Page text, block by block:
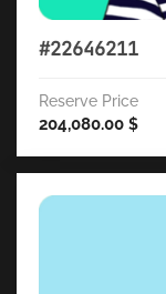
#22646211
Reserve Price
204,080.00 $